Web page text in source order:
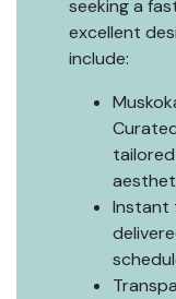
seeking a
excellent
include:
Instant